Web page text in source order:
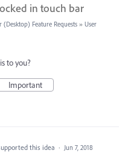
in touch bar
(Desktop) Feature Requests » User
to you?
Important
this idea · Jun 7, 2018